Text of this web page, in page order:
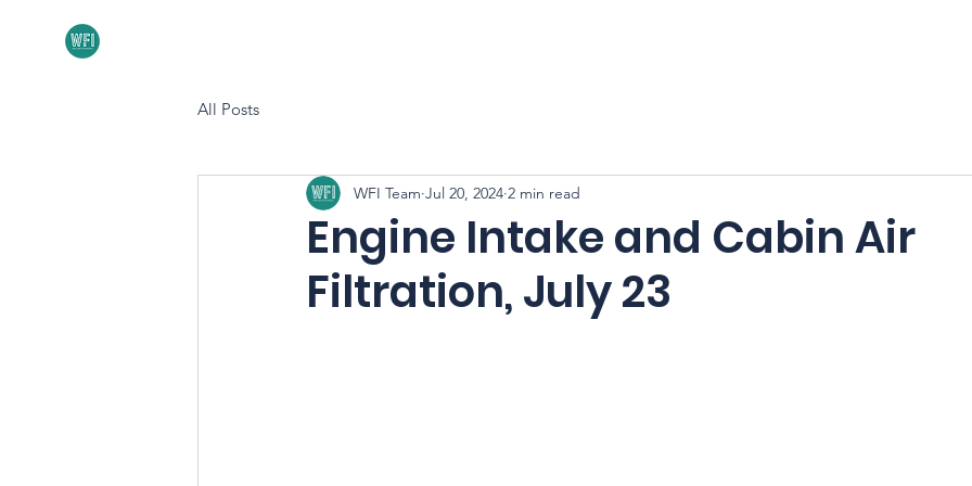
All Posts
Engine Intake and Cabin Air
Filtration, July 23
WFI Team Jul 20, 2024 2 min read